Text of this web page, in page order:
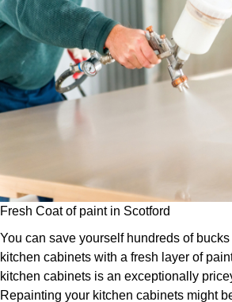
Fresh Coat of paint in Scotford
You can save yourself hundreds of
kitchen cabinets with a fresh layer of
kitchen cabinets is an exceptionally
Repainting your kitchen cabinets might